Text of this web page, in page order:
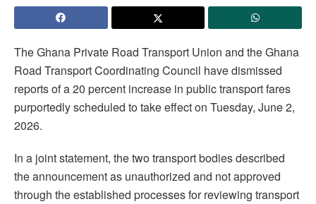
The Ghana Private Road Transport Union and the Ghana
Road Transport Coordinating Council have dismissed
reports of a 20 percent increase in public transport fares
purportedly scheduled to take effect on Tuesday, June 2,
2026.
In a joint statement, the two transport bodies described
the announcement as unauthorized and not approved
through the established processes for reviewing transport